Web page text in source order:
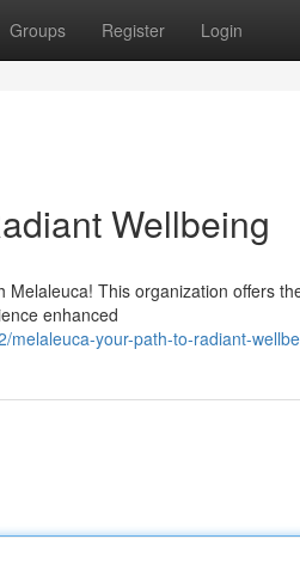
Groups Register Login
Wellbeing
This organization offers
enhanced
melaleuca-your-path-to-radiant-